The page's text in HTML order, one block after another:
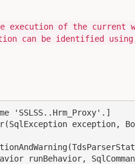
execution of the current
can be identified
'SSLSS..Hrm_Proxy'.]